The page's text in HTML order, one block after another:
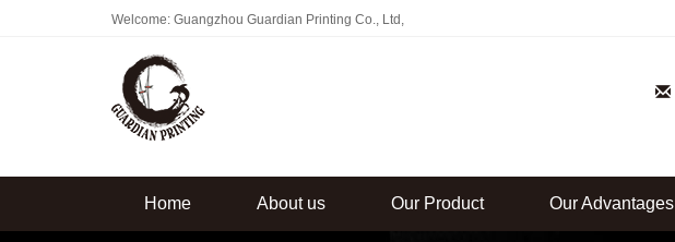
Welcome: Guangzhou Guardian Printing Co., Ltd,
Home About us Our Product Our Advantages